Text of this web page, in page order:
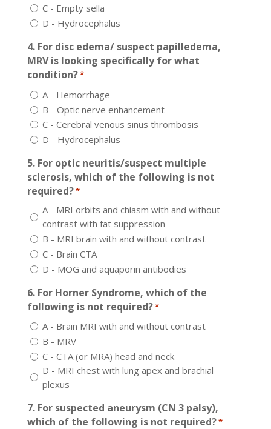
C - Empty sella
D - Hydrocephalus
4. For disc edema/ suspect papilledema,
MRV is looking specifically for what
condition?*
A - Hemorrhage
B - Optic nerve enhancement
C - Cerebral venous sinus thrombosis
D - Hydrocephalus
5. For optic neuritis/suspect multiple
sclerosis, which of the following is not
required?*
A - MRI orbits and chiasm with and without
contrast with fat suppression
B - MRI brain with and without contrast
C - Brain CTA
D - MOG and aquaporin antibodies
6. For Horner Syndrome, which of the
following is not required?*
A - Brain MRI with and without contrast
B - MRV
C - CTA (or MRA) head and neck
D - MRI chest with lung apex and brachial
plexus
7. For suspected aneurysm (CN 3 palsy),
which of the following is not required?*